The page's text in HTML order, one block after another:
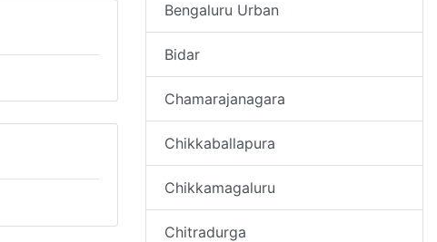
Bengaluru Urban
Bidar
Chamarajanagara
Chikkaballapura
Chikkamagaluru
Chitradurga